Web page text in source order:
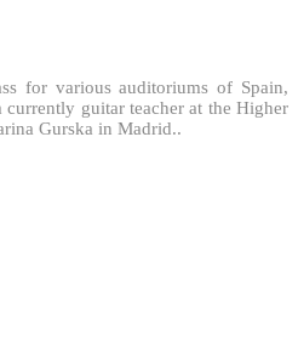
for various auditoriums of Spain,
currently guitar teacher at the Higher
Gurska in Madrid..